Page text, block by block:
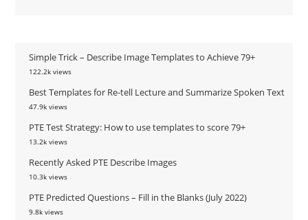
Simple Trick – Describe Image Templates to Achieve 79+
122.2k views
Best Templates for Re-tell Lecture and Summarize Spoken Text
47.9k views
PTE Test Strategy: How to use templates to score 79+
13.2k views
Recently Asked PTE Describe Images
10.3k views
PTE Predicted Questions – Fill in the Blanks (July 2022)
9.8k views